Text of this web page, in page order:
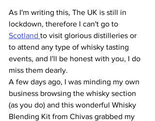
As I'm writing this, The UK is still in
lockdown, therefore I can't go to
Scotland to visit glorious distilleries or
to attend any type of whisky tasting
events, and I'll be honest with you, I do
miss them dearly.
A few days ago, I was minding my own
business browsing the whisky section
(as you do) and this wonderful Whisky
Blending Kit from Chivas grabbed my